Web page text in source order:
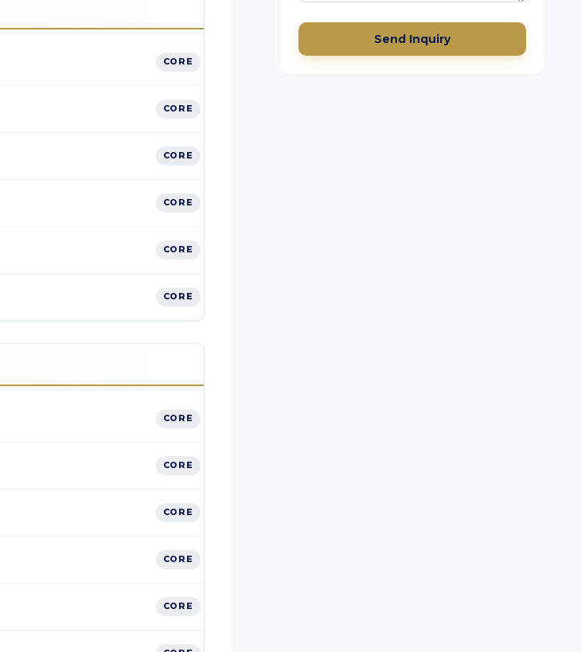
CORE
CORE
CORE
CORE
CORE
CORE
CORE
CORE
CORE
CORE
CORE
Send Inquiry